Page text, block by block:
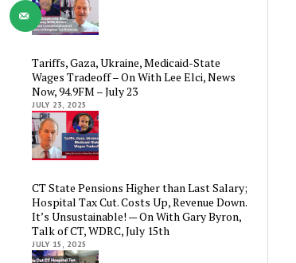
Tariffs, Gaza, Ukraine, Medicaid-State
Wages Tradeoff – On With Lee Elci, News
Now, 94.9FM – July 23
JULY 23, 2025
CT State Pensions Higher than Last Salary;
Hospital Tax Cut. Costs Up, Revenue Down.
It’s Unsustainable! — On With Gary Byron,
Talk of CT, WDRC, July 15th
JULY 15, 2025